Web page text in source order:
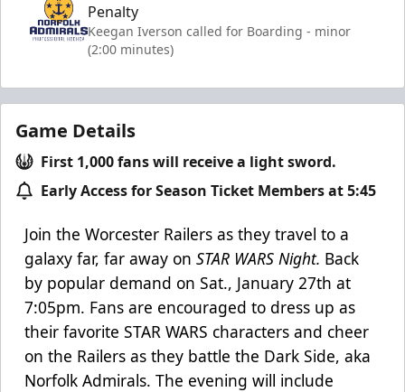
Penalty
Keegan Iverson called for Boarding - minor
(2:00 minutes)
Game Details
First 1,000 fans will receive a light sword.
Early Access for Season Ticket Members at 5:45
Join the Worcester Railers as they travel to a
galaxy far, far away on STAR WARS Night. Back
by popular demand on Sat., January 27th at
7:05pm. Fans are encouraged to dress up as
their favorite STAR WARS characters and cheer
on the Railers as they battle the Dark Side, aka
Norfolk Admirals. The evening will include